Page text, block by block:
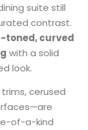
suite still
contrast.
toned, curved
with a solid
look.
cerused
of-a-kind